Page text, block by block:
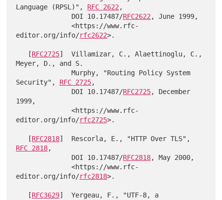
Language (RPSL)", RFC 2622 ,
              DOI 10.17487/
RFC2622 , June 1999,
              <https://www.rfc-
editor.org/info/rfc2622>.
   [
RFC2725]  Villamizar, C., Alaettinoglu, C.,
Meyer, D., and S.
              Murphy, "Routing Policy System
Security", RFC 2725,
              DOI 10.17487/
RFC2725, December
1999,
              <https://www.rfc-
editor.org/info/rfc2725>.
   [
RFC2818
RFC 2818,
              DOI 10.17487/
RFC2818, May 2000,
              <https://www.rfc-
editor.org/info/rfc2818>.
   [
RFC3629]  Yergeau, F., "UTF-8, a